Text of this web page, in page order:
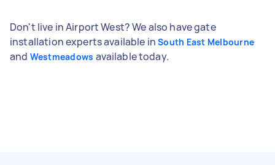
Don't live in Airport West? We also have gate
installation experts available inSouth East Melbourne
and Westmeadows available today.